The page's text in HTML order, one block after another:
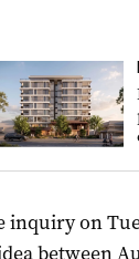
inquiry on
between